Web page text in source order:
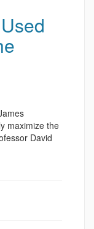
maximize the
David